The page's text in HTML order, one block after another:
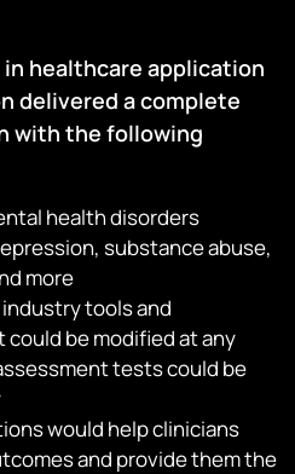
healthcare application
delivered a complete
with the following
health disorders
substance abuse,
more
tools and
be modified at any
tests could be
would help clinicians
and provide them the